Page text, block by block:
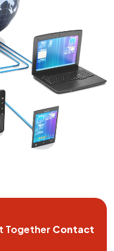
Together Contact